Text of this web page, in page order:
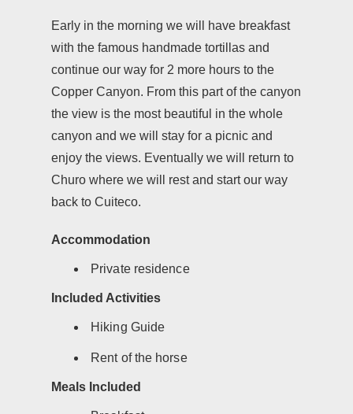
Early in the morning we will have breakfast
with the famous handmade tortillas and
continue our way for 2 more hours to the
Copper Canyon. From this part of the canyon
the view is the most beautiful in the whole
canyon and we will stay for a picnic and
enjoy the views. Eventually we will return to
Churo where we will rest and start our way
back to Cuiteco.
Accommodation
Private residence
Included Activities
Hiking Guide
Rent of the horse
Meals Included